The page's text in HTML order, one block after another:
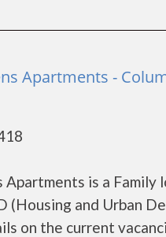
Apartments -
Apartments is a
(Housing and Urban
on the current